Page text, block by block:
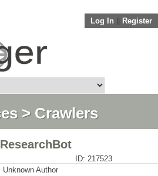
Log In Register
> Crawlers
ID: 217523
Unknown Author